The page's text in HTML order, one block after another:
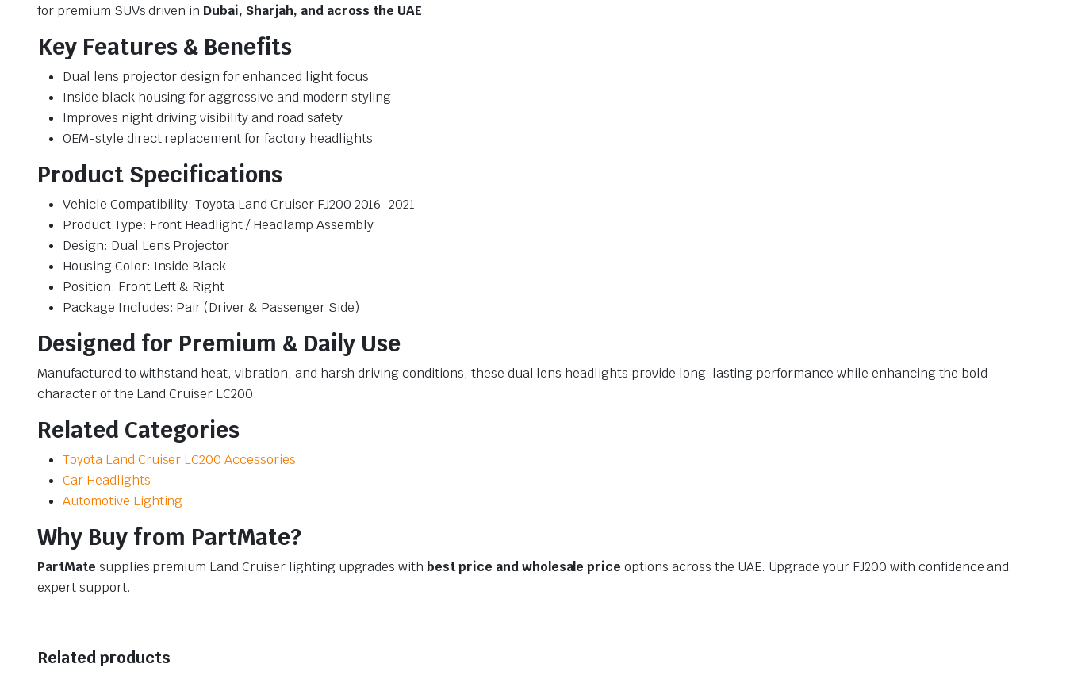
for premium SUVs driven in Dubai, Sharjah, and across the UAE.
Key Features & Benefits
Dual lens projector design for enhanced light focus
Inside black housing for aggressive and modern styling
Improves night driving visibility and road safety
OEM-style direct replacement for factory headlights
Product Specifications
Vehicle Compatibility: Toyota Land Cruiser FJ200 2016–2021
Product Type: Front Headlight / Headlamp Assembly
Design: Dual Lens Projector
Housing Color: Inside Black
Position: Front Left & Right
Package Includes: Pair (Driver & Passenger Side)
Designed for Premium & Daily Use
Manufactured to withstand heat, vibration, and harsh driving conditions, these dual lens headlights provide long-lasting performance while enhancing the bold
character of the Land Cruiser LC200.
Related Categories
Toyota Land Cruiser LC200 Accessories
Car Headlights
Automotive Lighting
Why Buy from PartMate?
PartMate supplies premium Land Cruiser lighting upgrades withbest price and wholesale price options across the UAE. Upgrade your FJ200 with confidence and
expert support.
Related products